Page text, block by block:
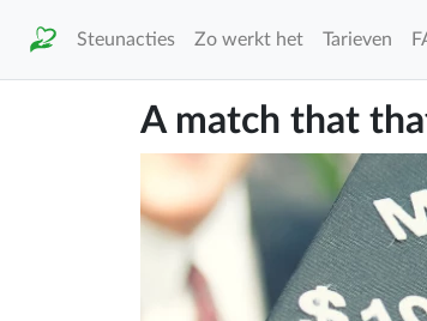
Steunacties Zo werkt het Tarieven
A match that